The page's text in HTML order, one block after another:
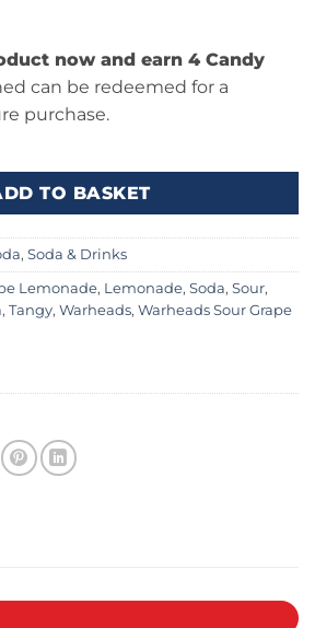
now and earn 4 Candy
can be redeemed for a
purchase.
Lemonade 16fl.oz (473ml) quantity
TO BASKET
, Soda & Drinks
Lemonade, Lemonade, Soda, Sour,
, Tangy, Warheads, Warheads Sour Grape